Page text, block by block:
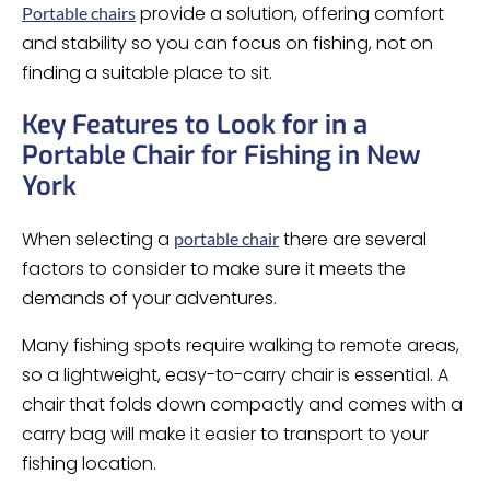
Portable chairs provide a solution, offering comfort
and stability so you can focus on fishing, not on
finding a suitable place to sit.
Key Features to Look for in a
Portable Chair for Fishing in New
York
When selecting a portable chair there are several
factors to consider to make sure it meets the
demands of your adventures.
Many fishing spots require walking to remote areas,
so a lightweight, easy-to-carry chair is essential. A
chair that folds down compactly and comes with a
carry bag will make it easier to transport to your
fishing location.